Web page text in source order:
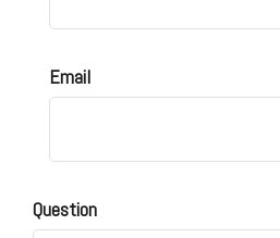
Email
Question